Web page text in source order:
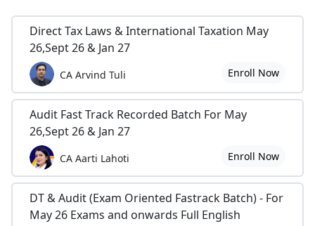
Direct Tax Laws & International Taxation May
26,Sept 26 & Jan 27
CA Arvind Tuli Enroll Now
Audit Fast Track Recorded Batch For May
26,Sept 26 & Jan 27
CA Aarti Lahoti Enroll Now
DT & Audit (Exam Oriented Fastrack Batch) - For
May 26 Exams and onwards Full English